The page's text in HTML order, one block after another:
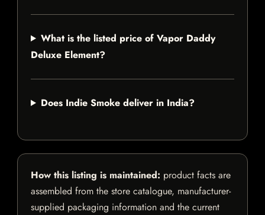
What is the listed price of Vapor Daddy
Deluxe Element?
Does Indie Smoke deliver in India?
How this listing is maintained: product facts are
assembled from the store catalogue, manufacturer-
supplied packaging information and the current